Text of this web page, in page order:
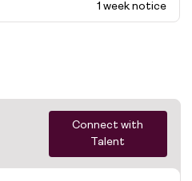
1 week notice
Connect with
Talent